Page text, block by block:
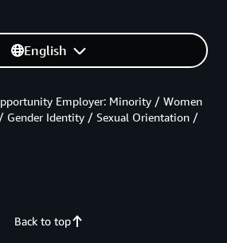
English
Back to top
Employer: Minority / Women
Identity / Sexual Orientation /